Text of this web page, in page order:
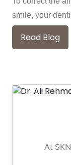
smile, your
Read Blog
At